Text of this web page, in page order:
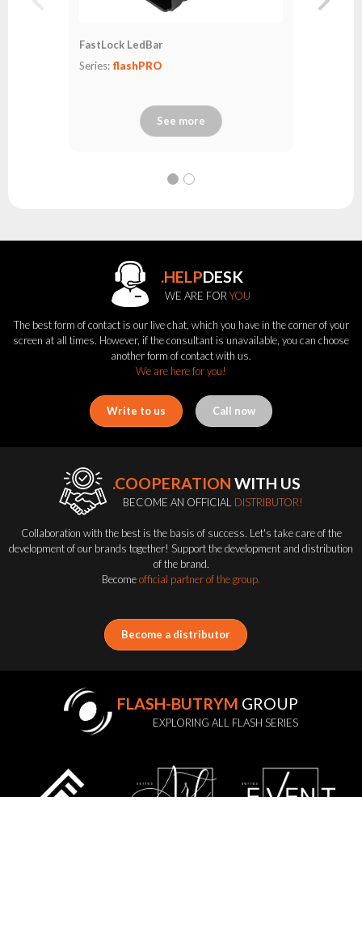
FastLock LedBar
Series: flashPRO
See more
.HELPDESK
WE ARE FOR YOU
The best form of contact is our live chat, which you have in the corner of your
screen at all times. However, if the consultant is unavailable, you can choose
another form of contact with us.
We are here for you!
Write to us Call now
.COOPERATION WITH US
BECOME AN OFFICIAL DISTRIBUTOR!
Collaboration with the best is the basis of success. Let's take care of the
development of our brands together! Support the development and distribution
of the brand.
Becomeofficial partner of the group.
Become a distributor
FLASH-BUTRYM GROUP
EXPLORING ALL FLASH SERIES